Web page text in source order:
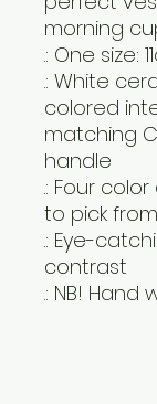
morning
.: One size:
.: White
colored
matching
handle
.: Four
to pick from
.: Eye-
contrast
.: NB! Hand